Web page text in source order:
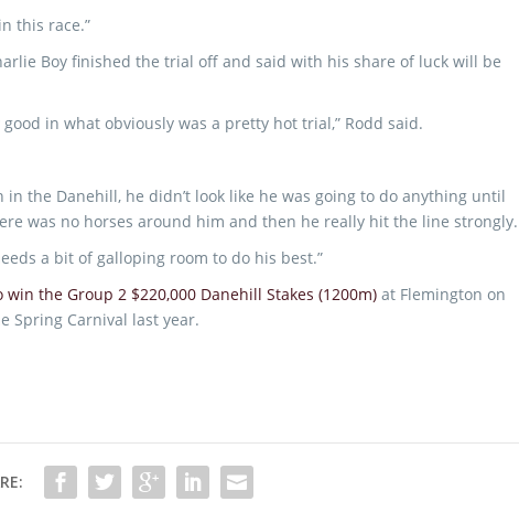
this race.”
Boy finished the trial off and said with his share of luck will be
in what obviously was a pretty hot trial,” Rodd said.
in the Danehill, he didn’t look like he was going to do anything until
was no horses around him and then he really hit the line strongly.
a bit of galloping room to do his best.”
win the Group 2 $220,000 Danehill Stakes (1200m) at Flemington on
Spring Carnival last year.